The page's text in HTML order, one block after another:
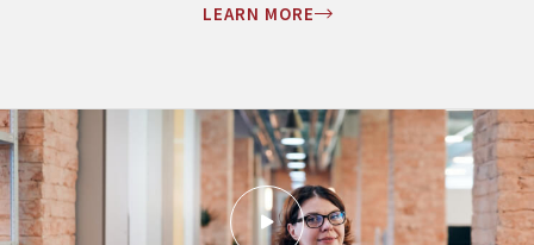
LEARN MORE